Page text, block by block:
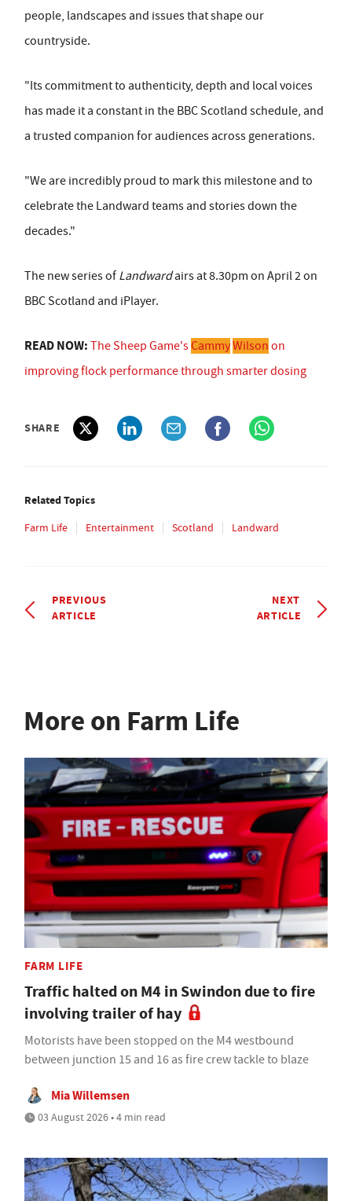
people, landscapes and issues that shape our
countryside.
"Its commitment to authenticity, depth and local voices
has made it a constant in the BBC Scotland schedule, and
a trusted companion for audiences across generations.
"We are incredibly proud to mark this milestone and to
celebrate the Landward teams and stories down the
decades."
The new series of Landwardairs at 8.30pm on April 2 on
BBC Scotland and iPlayer.
READ NOW: The Sheep Game's CammyWilson on
improving flock performance through smarter dosing
SHARE
Related Topics
Farm Life Entertainment Scotland Landward
PREVIOUS
ARTICLE
NEXT
ARTICLE
More on Farm Life
FARM LIFE
Traffic halted on M4 in Swindon due to fire
involving trailer of hay
Motorists have been stopped on the M4 westbound
between junction 15 and 16 as fire crew tackle to blaze
Mia Willemsen
03 August 2026 • 4 min read